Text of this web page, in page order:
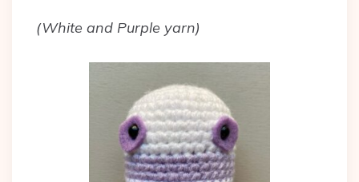
(White and Purple yarn)